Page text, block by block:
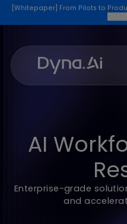
[Whitepaper] From Pilots to
Products
AI
Enterprise-grade